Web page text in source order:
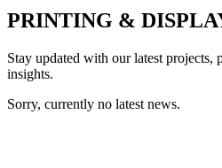
PRINTING &
Stay updated with our latest projects,
insights.
Sorry, currently no latest news.